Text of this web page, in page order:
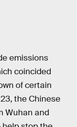
emissions
coincided
of certain
the Chinese
Wuhan and